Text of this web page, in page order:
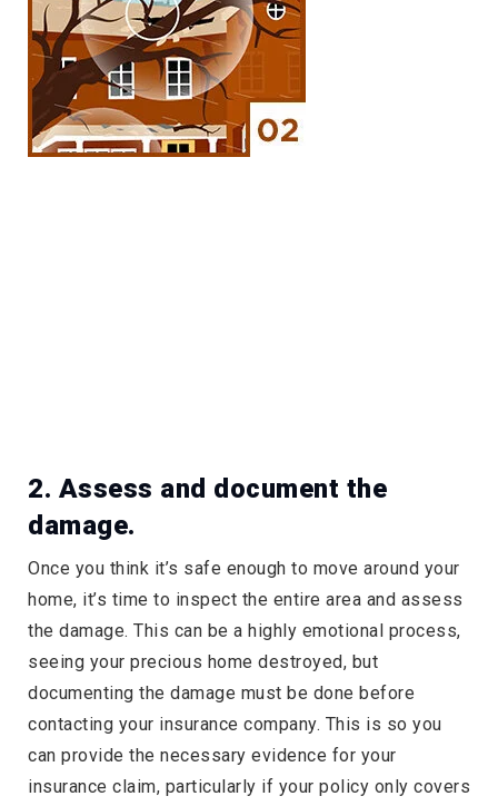
2. Assess and document the
damage.
Once you think it’s safe enough to move around your
home, it’s time to inspect the entire area and assess
the damage. This can be a highly emotional process,
seeing your precious home destroyed, but
documenting the damage must be done before
contacting your insurance company. This is so you
can provide the necessary evidence for your
insurance claim, particularly if your policy only covers